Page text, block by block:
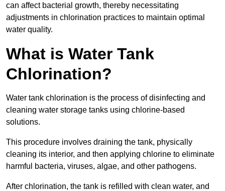
can affect bacterial growth, thereby necessitating
adjustments in chlorination practices to maintain optimal
water quality.
What is Water Tank
Chlorination?
Water tank chlorination is the process of disinfecting and
cleaning water storage tanks using chlorine-based
solutions.
This procedure involves draining the tank, physically
cleaning its interior, and then applying chlorine to eliminate
harmful bacteria, viruses, algae, and other pathogens.
After chlorination, the tank is refilled with clean water, and